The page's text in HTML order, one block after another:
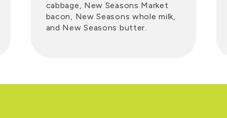
cabbage, New Seasons Market
bacon, New Seasons whole milk,
and New Seasons butter.